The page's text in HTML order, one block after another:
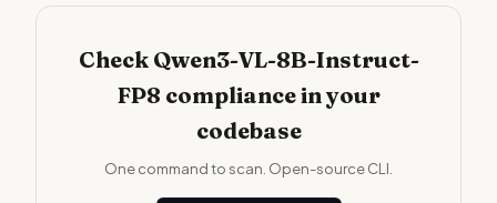
Check Qwen3-VL-8B-Instruct-
FP8 compliance in your
codebase
One command to scan. Open-source CLI.